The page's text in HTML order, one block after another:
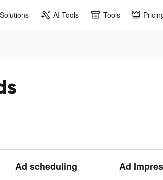
Solutions AI Tools Tools
Ad scheduling Ad